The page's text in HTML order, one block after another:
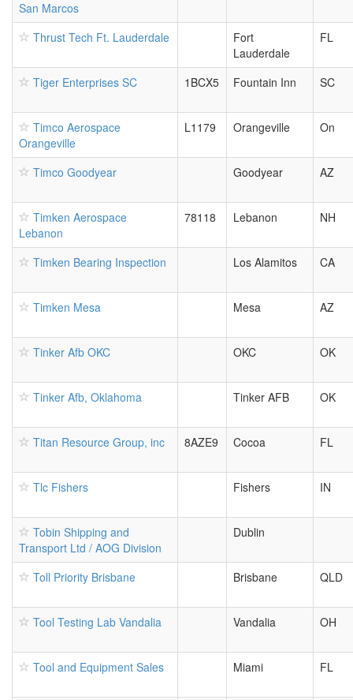
San Marcos
Thrust Tech Ft. Lauderdale
Fort
Lauderdale
FL
Tiger Enterprises SC 1BCX5 Fountain Inn SC
Timco Aerospace
Orangeville
L1179 Orangeville On
Timco Goodyear Goodyear AZ
Timken Aerospace
Lebanon
78118 Lebanon NH
Timken Bearing Inspection Los Alamitos CA
Timken Mesa Mesa AZ
Tinker Afb OKC OKC OK
Tinker Afb, Oklahoma Tinker AFB OK
Titan Resource Group, inc 8AZE9 Cocoa FL
Tlc Fishers Fishers IN
Tobin Shipping and
Transport Ltd / AOG Division
Dublin
Toll Priority Brisbane Brisbane QLD
Tool Testing Lab Vandalia Vandalia OH
Tool and Equipment Sales Miami FL